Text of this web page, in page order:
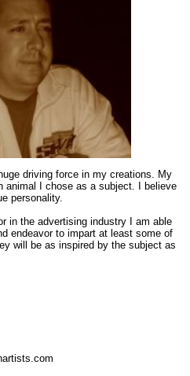
driving force in my creations. My
animal I chose as a subject. I believe
personality.
in the advertising industry I am able
endeavor to impart at least some of
will be as inspired by the subject as